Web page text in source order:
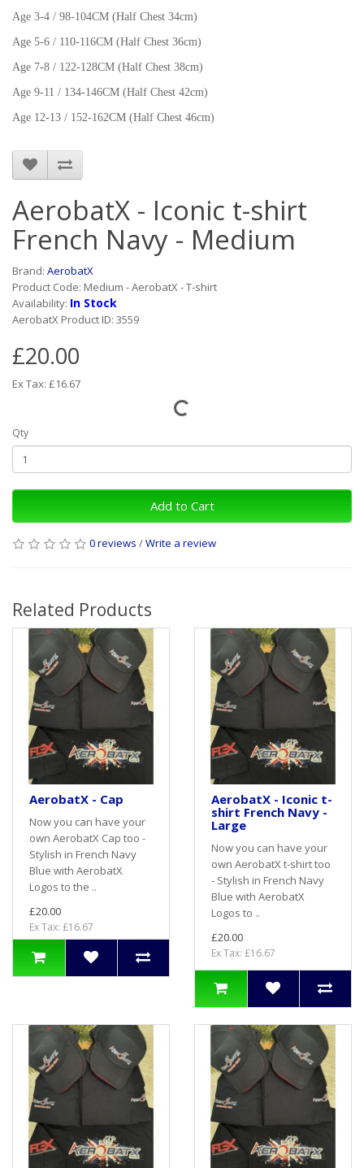
Age 3-4 / 98-104CM (Half Chest 34cm)
Age 5-6 / 110-116CM (Half Chest 36cm)
Age 7-8 / 122-128CM (Half Chest 38cm)
Age 9-11 / 134-146CM (Half Chest 42cm)
Age 12-13 / 152-162CM (Half Chest 46cm)
AerobatX - Iconic t-shirt
French Navy - Medium
Brand: AerobatX
Product Code: Medium - AerobatX - T-shirt
Availability: In Stock
AerobatX Product ID: 3559
£20.00
Ex Tax: £16.67
Qty
Add to Cart
0 reviews /Write a review
Related Products
AerobatX - Cap
Now you can have your
own AerobatX Cap too -
Stylish in French Navy
Blue with AerobatX
Logos to the ..
£20.00
Ex Tax: £16.67
AerobatX - Iconic t-
shirt French Navy -
Large
Now you can have your
own AerobatX t-shirt too
- Stylish in French Navy
Blue with AerobatX
Logos to ..
£20.00
Ex Tax: £16.67